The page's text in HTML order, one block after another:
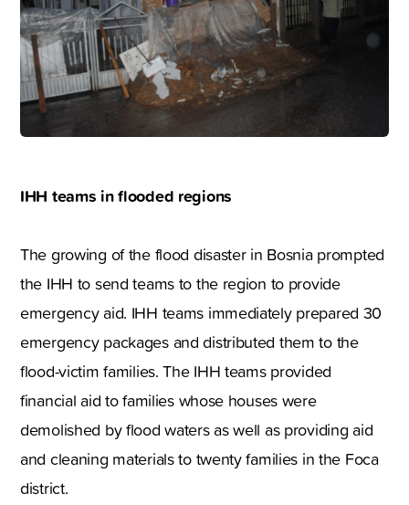
IHH teams in flooded regions
The growing of the flood disaster in Bosnia prompted
the IHH to send teams to the region to provide
emergency aid. IHH teams immediately prepared 30
emergency packages and distributed them to the
flood-victim families. The IHH teams provided
financial aid to families whose houses were
demolished by flood waters as well as providing aid
and cleaning materials to twenty families in the Foca
district.